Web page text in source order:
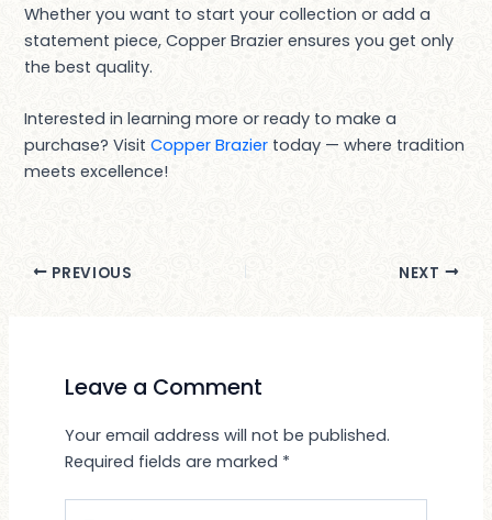
Whether you want to start your collection or add a
statement piece, Copper Brazier ensures you get only
the best quality.
Interested in learning more or ready to make a
purchase? VisitCopper Brazier today — where tradition
meets excellence!
PREVIOUS NEXT
Leave a Comment
Your email address will not be published.
Required fields are marked *